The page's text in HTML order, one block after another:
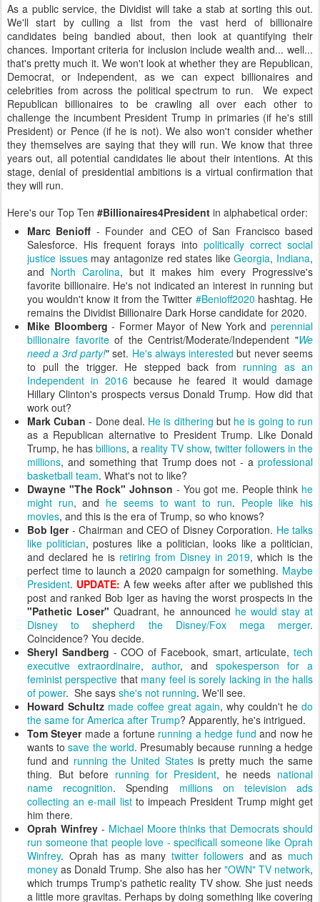
As a public service, the Dividist will take a stab at sorting this out.
We'll start by culling a list from the vast herd of billionaire
candidates being bandied about, then look at quantifying their
chances. Important criteria for inclusion include wealth and... well...
that's pretty much it. We won't look at whether they are Republican,
Democrat, or Independent, as we can expect billionaires and
celebrities from across the political spectrum to run. We expect
Republican billionaires to be crawling all over each other to
challenge the incumbent President Trump in primaries (if he's still
President) or Pence (if he is not). We also won't consider whether
they themselves are saying that they will run. We know that three
years out, all potential candidates lie about their intentions. At this
stage, denial of presidential ambitions is a virtual confirmation that
they will run.
Here's our Top Ten #Billionaires4President in alphabetical order:
Marc Benioff - Founder and CEO of San Francisco based
Salesforce. His frequent forays into politically correct social
justice issuesmay antagonize red states likeGeorgia, Indiana,
and North Carolina, but it makes him every Progressive's
favorite billionaire. He's not indicated an interest in running but
you wouldn't know it from the Twitter #Benioff2020 hashtag. He
remains the Dividist Billionaire Dark Horse candidate for 2020.
Mike Bloomberg - Former Mayor of New York andperennial
billionaire favoriteof the Centrist/Moderate/Independent "We
need a 3rd party!" set. He's always interested but never seems
to pull the trigger. He stepped back from running as an
Independent in 2016because he feared it would damage
Hillary Clinton's prospects versus Donald Trump. How did that
work out?
Mark Cuban - Done deal. He is dithering but he is going to run
as a Republican alternative to President Trump. Like Donald
Trump, he has billions, a reality TV show, twitter followers in the
millions, and something that Trump does not - a professional
basketball team. What's not to like?
Dwayne "The Rock" Johnson - You got me. People think he
might run, and he seems to want to run. People like his
movies, and this is the era of Trump, so who knows?
Bob Iger- Chairman and CEO of Disney Corporation. He talks
like politician, postures like a politician, looks like a politician,
and declared he is retiring from Disney in 2019, which is the
perfect time to launch a 2020 campaign for something. Maybe
President. UPDATE: A few weeks after after we published this
post and ranked Bob Iger as having the worst prospects in the
"Pathetic Loser" Quadrant, he announced he would stay at
Disney to shepherd the Disney/Fox mega merger.
Coincidence? You decide.
Sheryl Sandberg - COO of Facebook, smart, articulate, tech
executive extraordinaire, author, and spokesperson for a
feminist perspective that many feel is sorely lacking in the halls
of power. She says she's not running. We'll see.
Howard Schultz made coffee great again, why couldn't he do
the same for America after Trump? Apparently, he's intrigued.
Tom Steyermade a fortune running a hedge fundand now he
wants tosave the world. Presumably because running a hedge
fund and running the United Statesis pretty much the same
thing. But before running for President, he needs national
name recognition. Spending millions on television ads
collecting an e-mail listto impeach President Trump might get
him there.
Oprah Winfrey- Michael Moore thinks that Democrats should
run someone that people love - specificall someone like Oprah
Winfrey. Oprah has as many twitter followers and as much
money as Donald Trump. She also has her "OWN" TV network,
which trumps Trump's pathetic reality TV show. She just needs
a little more gravitas. Perhaps by doing something like covering